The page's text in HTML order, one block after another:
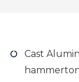
Cast